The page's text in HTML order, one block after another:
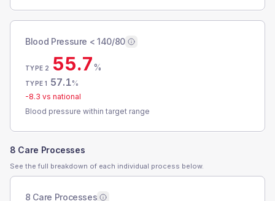
Blood Pressure < 140/80
TYPE 2 55.7%
TYPE 1 57.1%
-8.3 vs national
Blood pressure within target range
8 Care Processes
See the full breakdown of each individual process below.
8 Care Processes